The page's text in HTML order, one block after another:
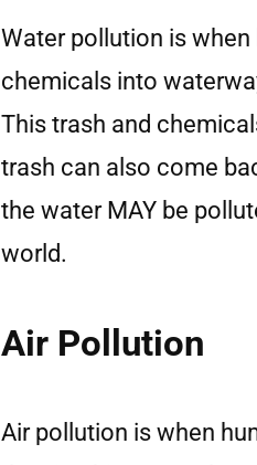
Water pollution is
chemicals into
This trash and
trash can also come
the water MAY be
world.
Air Pollution
Air pollution is when